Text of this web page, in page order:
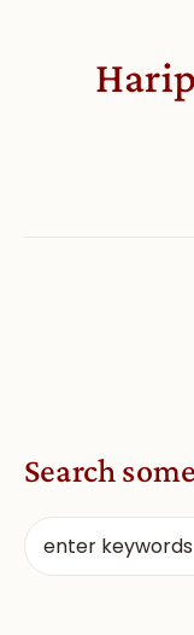
Search